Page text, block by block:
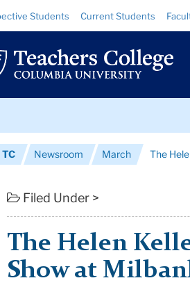
Students Current Students
TC
Newsroom March The
Filed Under >
The Helen
Show at